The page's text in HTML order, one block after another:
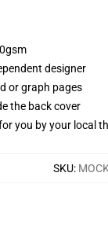
designer
or graph pages
the back cover
you by your local
SKU: